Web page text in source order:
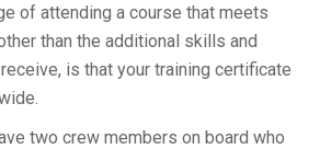
of attending a course that meets
than the additional skills and
is that your training certificate
two crew members on board who